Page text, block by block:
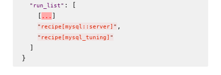
" run_list" : [
    [
. . . ]
" recipe[mysql::server] " ,
" recipe[mysql_tuning] "
  ]